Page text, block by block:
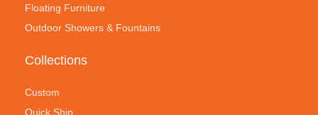
Floating Furniture
Outdoor Showers & Fountains
Collections
Custom
Quick Ship